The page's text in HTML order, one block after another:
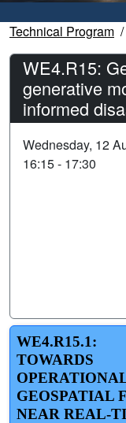
Technical Program
WE4.R15:
generative
informed
Wednesday, 12
16:15 - 17:30
WE4.R15.1:
TOWARDS
GEOSPATIAL
NEAR REAL-